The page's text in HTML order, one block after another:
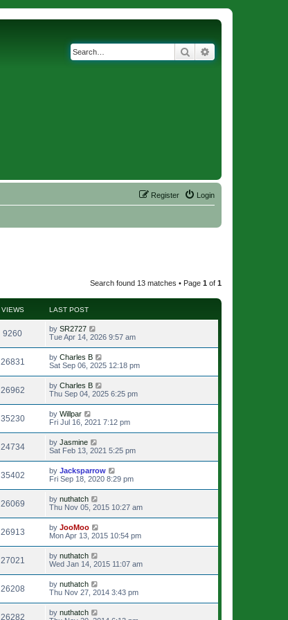
Search
Login
Register
Search found 13 matches • Page 1 of 1
VIEWS LAST POST
9260 by SR2727
Tue Apr 14, 2026 9:57 am
26831 by Charles B
Sat Sep 06, 2025 12:18 pm
26962 by Charles B
Thu Sep 04, 2025 6:25 pm
35230 by Willpar
Fri Jul 16, 2021 7:12 pm
24734 by Jasmine
Sat Feb 13, 2021 5:25 pm
35402 by Jacksparrow
Fri Sep 18, 2020 8:29 pm
26069 by nuthatch
Thu Nov 05, 2015 10:27 am
26913 by JooMoo
Mon Apr 13, 2015 10:54 pm
27021 by nuthatch
Wed Jan 14, 2015 11:07 am
26208 by nuthatch
Thu Nov 27, 2014 3:43 pm
26282 by nuthatch